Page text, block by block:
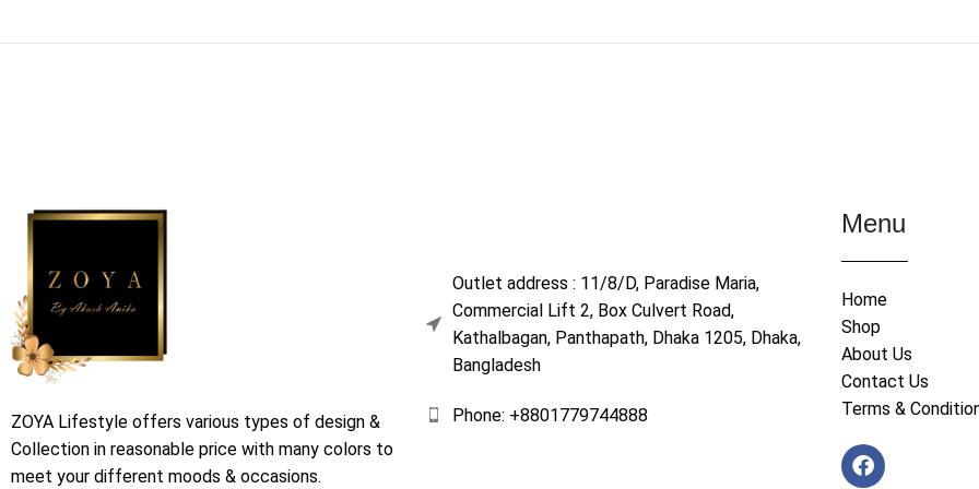
ZOYA Lifestyle offers various types of design &
Collection in reasonable price with many colors to
meet your different moods & occasions.
Outlet address : 11/8/D, Paradise Maria,
Commercial Lift 2, Box Culvert Road,
Kathalbagan, Panthapath, Dhaka 1205, Dhaka,
Bangladesh
Phone: +8801779744888
Menu
Home
Shop
About Us
Contact Us
Terms &